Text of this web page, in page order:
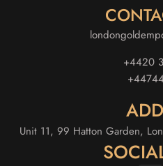
+4420
Unit 11, 99 Hatton Garden,